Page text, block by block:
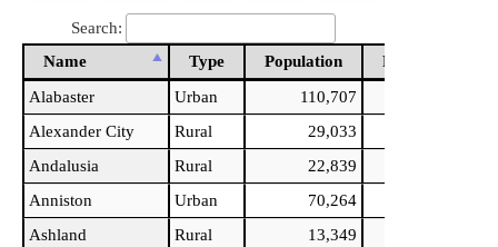
Search:
Name
Type Population PCPs
Name
Type Population
Alabaster Urban 110,707
Alexander City
Rural 29,033
Andalusia
Rural 22,839
Anniston
Urban 70,264
Ashland
Rural 13,349